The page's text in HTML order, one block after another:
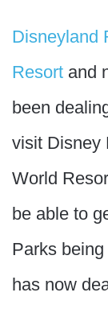
Disneyland
Resort and
been
visit Disney
World
be able to
Parks
has now